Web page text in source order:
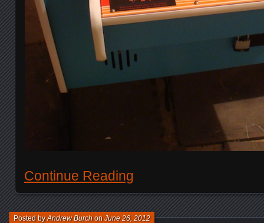
Continue Reading
Posted byAndrew BurchonJune 26, 2012